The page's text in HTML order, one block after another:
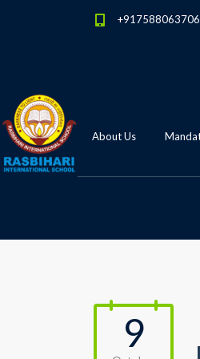
+917588063706
About Us
9